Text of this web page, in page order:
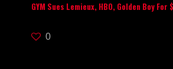
GYM Sues Lemieux, HBO, Golden Boy For
0